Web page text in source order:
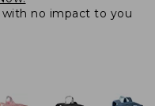
with no impact to you